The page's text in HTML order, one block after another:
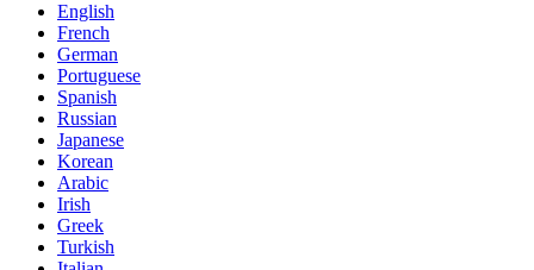
English
French
German
Portuguese
Spanish
Russian
Japanese
Korean
Arabic
Irish
Greek
Turkish